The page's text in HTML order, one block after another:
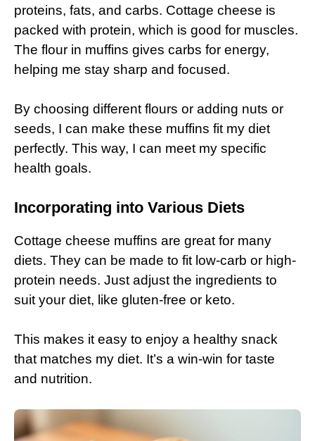
proteins, fats, and carbs. Cottage cheese is
packed with protein, which is good for muscles.
The flour in muffins gives carbs for energy,
helping me stay sharp and focused.
By choosing different flours or adding nuts or
seeds, I can make these muffins fit my diet
perfectly. This way, I can meet my specific
health goals.
Incorporating into Various Diets
Cottage cheese muffins are great for many
diets. They can be made to fit low-carb or high-
protein needs. Just adjust the ingredients to
suit your diet, like gluten-free or keto.
This makes it easy to enjoy a healthy snack
that matches my diet. It’s a win-win for taste
and nutrition.